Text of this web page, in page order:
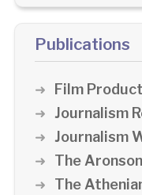
Publications
Film
Journalism
Journalism
The
The